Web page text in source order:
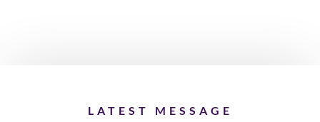
LATEST MESSAGE